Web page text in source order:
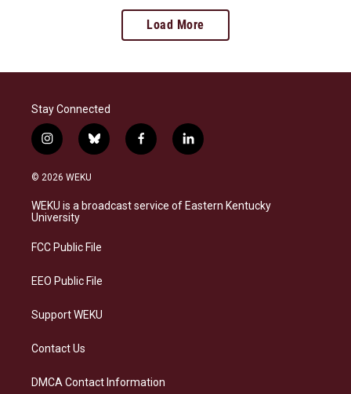
Load More
Stay Connected
i
n
s
a
g
a
b
l
s
k
f
a
b
o
l
i
e
d
© 2026 WEKU
WEKU is a broadcast service of Eastern Kentucky
University
FCC Public File
EEO Public File
Support WEKU
Contact Us
DMCA Contact Information